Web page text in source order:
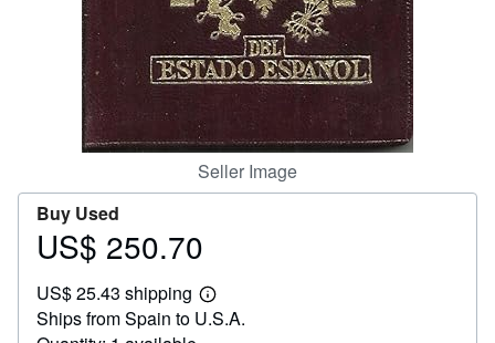
Seller Image
Buy Used
Price
250.70
US$ 250.70
US$ 25.43 shipping
Learn
more
Ships from Spain to U.S.A.